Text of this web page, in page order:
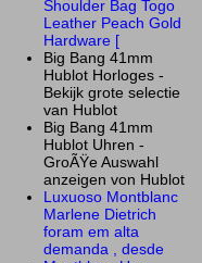
Shoulder Bag Togo
Leather Peach Gold
Hardware [
Big Bang 41mm
Hublot Horloges -
Bekijk grote selectie
van Hublot
Big Bang 41mm
Hublot Uhren -
GroÃŸe Auswahl
anzeigen von Hublot
Luxuoso Montblanc
Marlene Dietrich
foram em alta
demanda , desde